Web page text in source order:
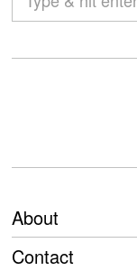
About
Contact